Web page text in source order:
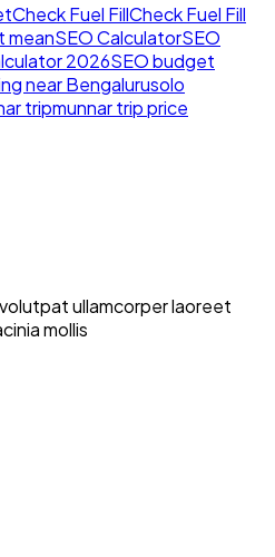
Check Fuel FillCheck Fuel Fill
meanSEO CalculatorSEO
2026SEO budget
near Bengalurusolo
tripmunnar trip price
ullamcorper laoreet
mollis